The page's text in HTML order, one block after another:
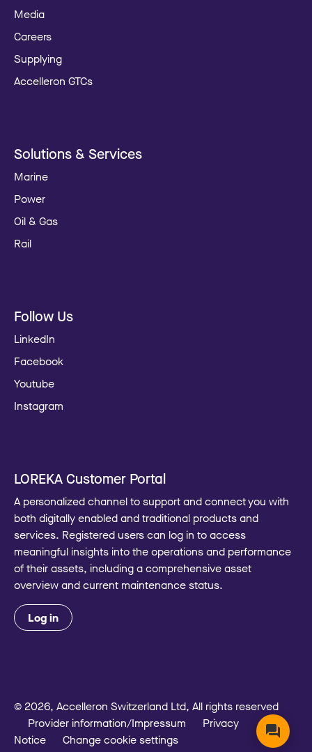
Media
Careers
Supplying
Accelleron GTCs
Solutions & Services
Marine
Power
Oil & Gas
Rail
Follow Us
LinkedIn
Facebook
Youtube
Instagram
LOREKA Customer Portal
A personalized channel to support and connect you with
both digitally enabled and traditional products and
services. Registered users can log in to access
meaningful insights into the operations and performance
of their assets, including a comprehensive asset
overview and current maintenance status.
Log in
© 2026, Accelleron Switzerland Ltd, All rights reserved
Provider information/Impressum
Privacy
Notice
Change cookie settings